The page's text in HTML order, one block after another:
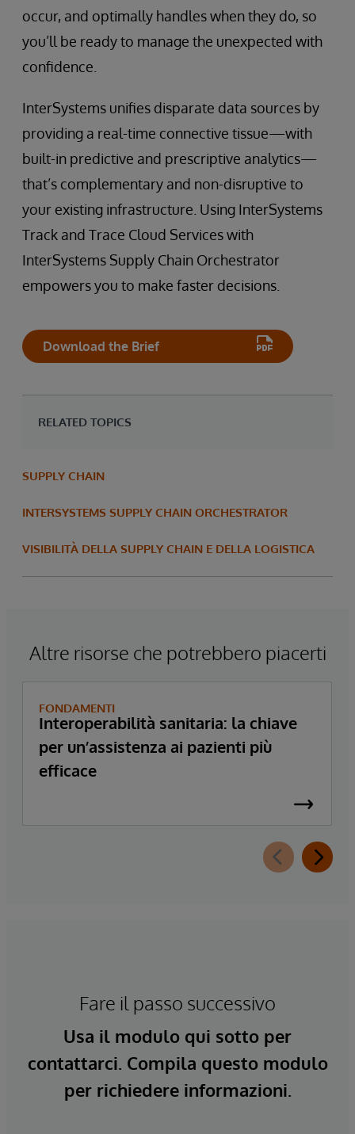
occur, and optimally handles when they do, so
you’ll be ready to manage the unexpected with
confidence.
InterSystems unifies disparate data sources by
providing a real-time connective tissue—with
built-in predictive and prescriptive analytics—
that’s complementary and non-disruptive to
your existing infrastructure. Using InterSystems
Track and Trace Cloud Services with
InterSystems Supply Chain Orchestrator
empowers you to make faster decisions.
Download the Brief
RELATED TOPICS
SUPPLY CHAIN
INTERSYSTEMS SUPPLY CHAIN ORCHESTRATOR
VISIBILITÀ DELLA SUPPLY CHAIN E DELLA LOGISTICA
Altre risorse che potrebbero piacerti
FONDAMENTI
Interoperabilità sanitaria: la chiave
per un’assistenza ai pazienti più
efficace
Fare il passo successivo
Usa il modulo qui sotto per
contattarci. Compila questo modulo
per richiedere informazioni.